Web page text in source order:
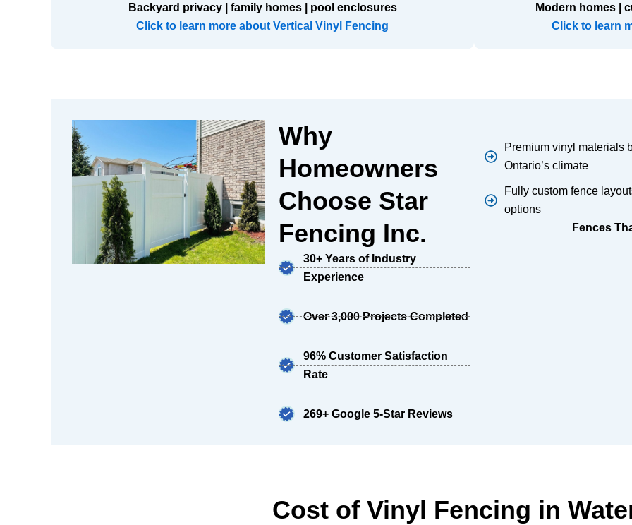
Backyard privacy | family homes | pool enclosures
Click to learn more about Vertical Vinyl Fencing
Modern homes |
Click to learn
Why
Homeowners
Choose Star
Fencing Inc.
30+ Years of Industry
Experience
Over 3,000 Projects Completed
96% Customer Satisfaction
Rate
269+ Google 5-Star Reviews
Premium vinyl materials
Ontario’s climate
Fully custom fence
options
Fences
Cost of Vinyl Fencing in